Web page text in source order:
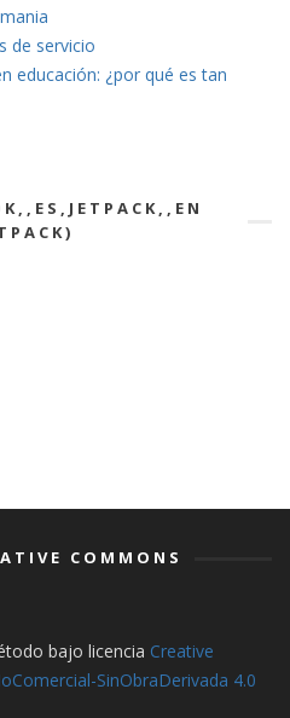
de servicio
educación: ¿por qué es tan
COMMONS
bajo licencia Creative
SinObraDerivada 4.0